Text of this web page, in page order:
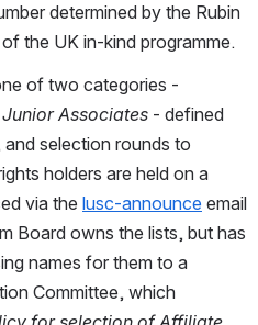
determined by the Rubin
the UK in-kind programme.
Junior Associates - defined
and selection rounds to
holders are held on a
via the lusc-announce email
Board owns the lists, but has
names for them to a
Committee, which